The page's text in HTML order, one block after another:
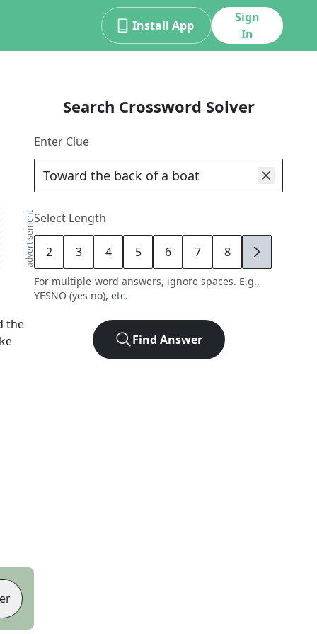
Install App
Sign
In
advertisement
the
Search Crossword Solver
Enter Clue
Select Length
2 3 4 5 6 7 8 9
For multiple-word answers, ignore spaces. E.g.,
YESNO (yes no), etc.
Find Answer